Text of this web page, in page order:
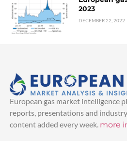
2023
DECEMBER 22, 2022
European gas market intelligence
reports, presentations and
content added every week. more